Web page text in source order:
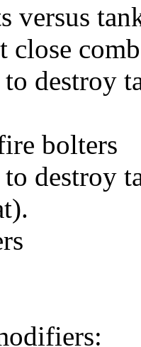
versus
close
destroy
bolters
destroy